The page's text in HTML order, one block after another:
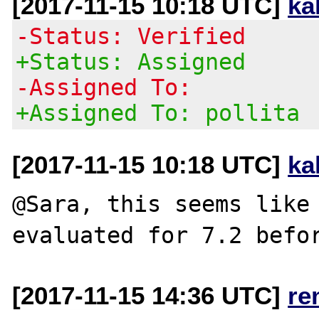
-Status: Verified
+Status: Assigned
-Assigned To:
+Assigned To: pollita
[2017-11-15 10:18 UTC]
@Sara, this seems
[2017-11-15 14:36 UTC]